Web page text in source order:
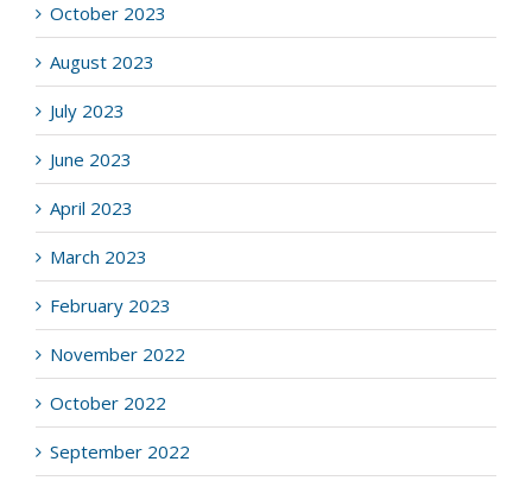
October 2023
August 2023
July 2023
June 2023
April 2023
March 2023
February 2023
November 2022
October 2022
September 2022